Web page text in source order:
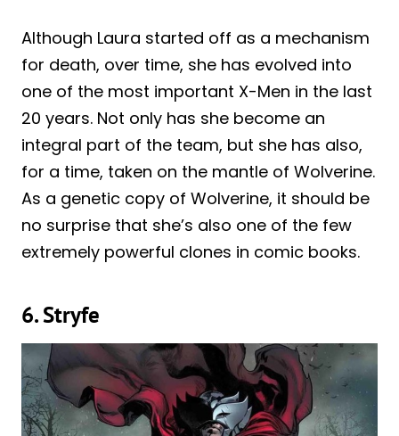
Although Laura started off as a mechanism
for death, over time, she has evolved into
one of the most important X-Men in the last
20 years. Not only has she become an
integral part of the team, but she has also,
for a time, taken on the mantle of Wolverine.
As a genetic copy of Wolverine, it should be
no surprise that she’s also one of the few
extremely powerful clones in comic books.
6. Stryfe